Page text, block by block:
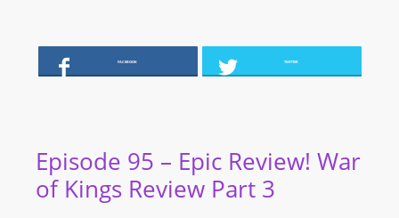
FACEBOOK TWITTER
Episode 95 – Epic Review! War
of Kings Review Part 3